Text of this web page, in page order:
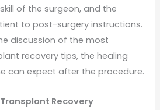
of the surgeon, and the
to post-surgery instructions.
discussion of the most
recovery tips, the healing
can expect after the procedure.
Recovery